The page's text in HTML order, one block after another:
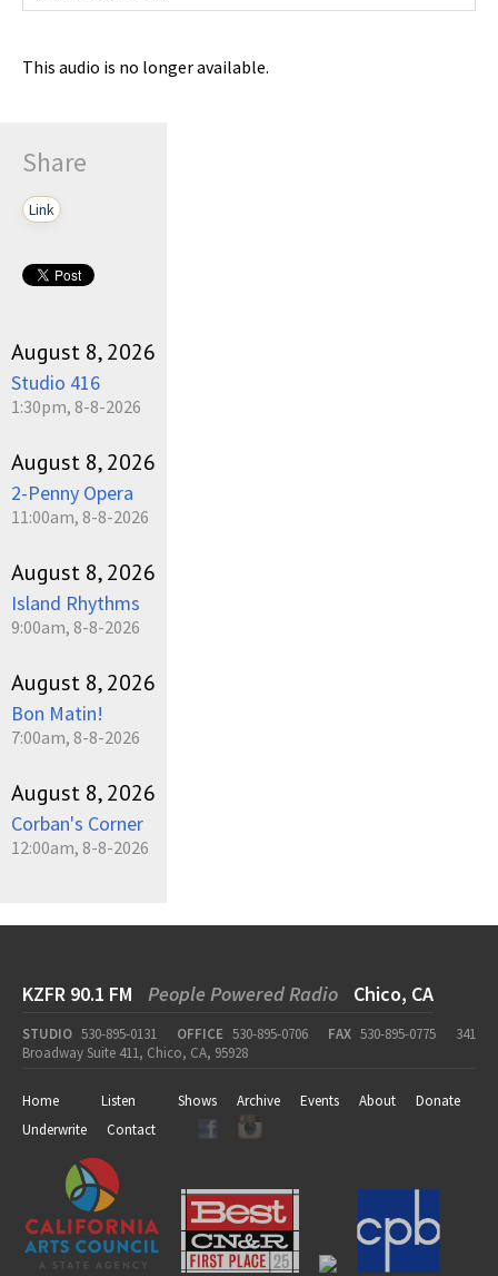
This audio is no longer available.
Share
Link
August 8, 2026
Studio 416
1:30pm, 8-8-2026
August 8, 2026
2-Penny Opera
11:00am, 8-8-2026
August 8, 2026
Island Rhythms
9:00am, 8-8-2026
August 8, 2026
Bon Matin!
7:00am, 8-8-2026
August 8, 2026
Corban's Corner
12:00am, 8-8-2026
KZFR 90.1 FM People Powered Radio Chico, CA
STUDIO 530-895-0131 OFFICE 530-895-0706 FAX 530-895-0775
341
Broadway Suite 411, Chico, CA, 95928
Home Listen Shows Archive Events About
Donate
Underwrite
Contact